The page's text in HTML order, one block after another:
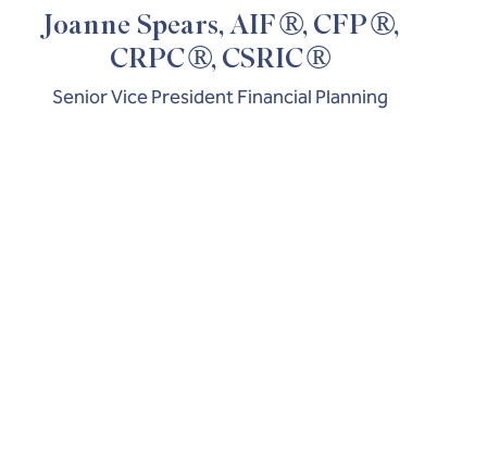
Joanne Spears, AIF®, CFP®,
CRPC®, CSRIC®
Senior Vice President Financial Planning